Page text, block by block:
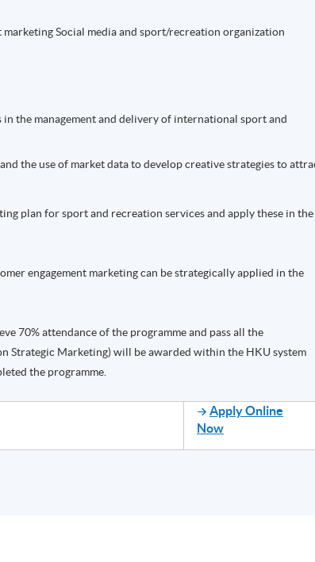
Social media and sport/recreation organization
the management and delivery of international sport and
the use of market data to develop creative strategies to
plan for sport and recreation services and apply these in the
engagement marketing can be strategically applied in the
70% attendance of the programme and pass all the
Strategic Marketing) will be awarded within the HKU system
the programme.
Apply Online
Now